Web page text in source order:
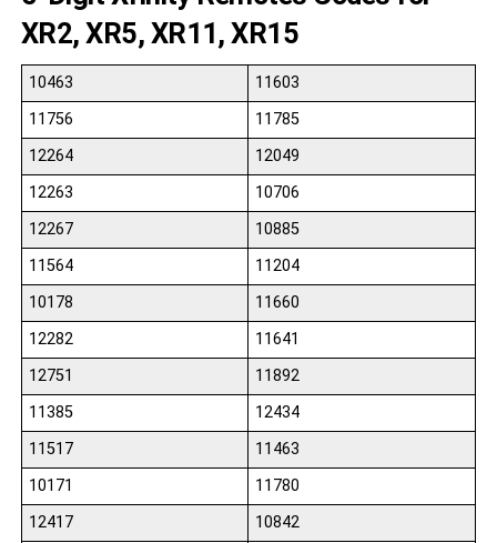
XR2, XR5, XR11, XR15
10463
11603
11756
11785
12264
12049
12263
10706
12267
10885
11564
11204
10178
11660
12282
11641
12751
11892
11385
12434
11517
11463
10171
11780
12417
10842